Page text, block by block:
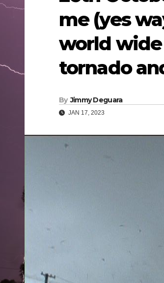
me (yes
world wide
tornado
By Jimmy Deguara
JAN 17, 2023